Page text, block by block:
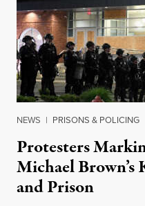
NEWS | PRISONS & POLICING
Protesters
Michael
and Prison